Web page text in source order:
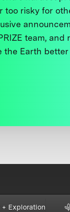
too risky for
team, and
the Earth better
+ Exploration